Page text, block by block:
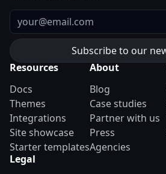
Email
Resources
Docs
Themes
Integrations
Site showcase
Starter templates
About
Blog
Case studies
Partner with us
Press
Agencies
Legal